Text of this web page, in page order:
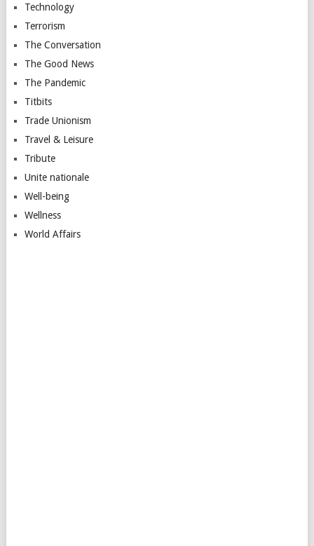
Technology
Terrorism
The Conversation
The Good News
The Pandemic
Titbits
Trade Unionism
Travel & Leisure
Tribute
Unite nationale
Well-being
Wellness
World Affairs